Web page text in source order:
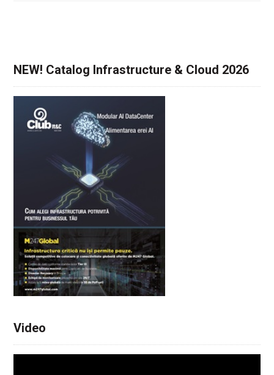
NEW! Catalog Infrastructure & Cloud 2026
Video